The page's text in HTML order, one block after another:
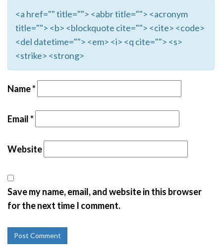
<a href="" title=""> <abbr title=""> <acronym
title=""> <b> <blockquote cite=""> <cite> <code>
<del datetime=""> <em> <i> <q cite=""> <s>
<strike> <strong>
Name*
Email*
Website
Save my name, email, and website in this browser
for the next time I comment.